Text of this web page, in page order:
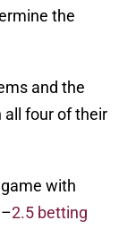
the
and the
four of their
with
2.5 betting